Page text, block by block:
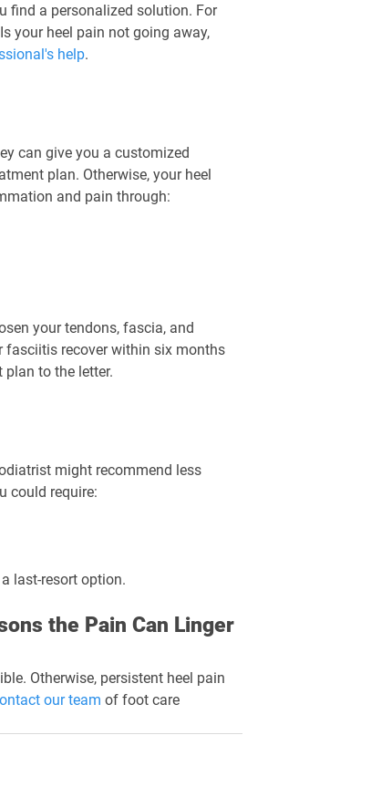
find a personalized solution. For
your heel pain not going away,
help.
can give you a customized
plan. Otherwise, your heel
and pain through:
your tendons, fascia, and
fasciitis recover within six months
to the letter.
might recommend less
could require:
last-resort option.
the Pain Can Linger
Otherwise, persistent heel pain
our team of foot care